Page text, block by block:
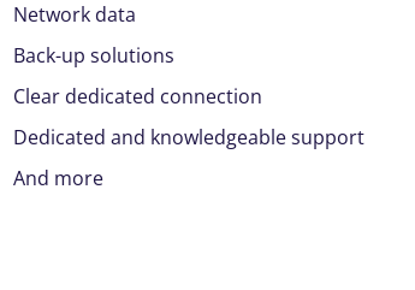
Network data
Back-up solutions
Clear dedicated connection
Dedicated and knowledgeable support
And more